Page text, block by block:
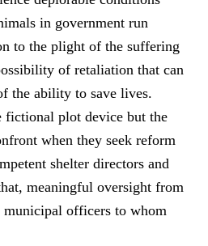
in government run
to the plight of the suffering
of retaliation that can
the ability to save lives.
fictional plot device but the
when they seek reform
shelter directors and
meaningful oversight from
officers to whom